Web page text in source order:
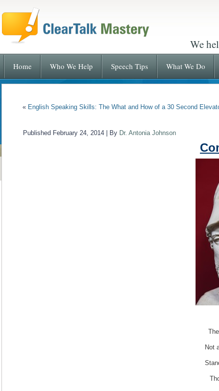
We
Home Who We Help Speech Tips What We Do
« English Speaking Skills: The What and How of a 30 Second
Published February 24, 2014 By Dr. Antonia Johnson
Not